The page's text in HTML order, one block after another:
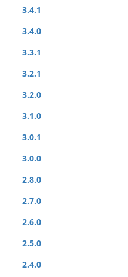
3.4.1
3.4.0
3.3.1
3.2.1
3.2.0
3.1.0
3.0.1
3.0.0
2.8.0
2.7.0
2.6.0
2.5.0
2.4.0